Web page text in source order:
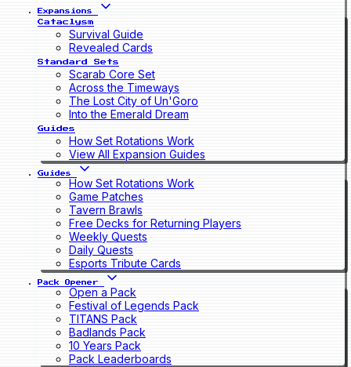
Expansions
Cataclysm
Survival Guide
Revealed Cards
Standard Sets
Scarab Core Set
Across the Timeways
The Lost City of Un'Goro
Into the Emerald Dream
Guides
How Set Rotations Work
View All Expansion Guides
Guides
How Set Rotations Work
Game Patches
Tavern Brawls
Free Decks for Returning Players
Weekly Quests
Daily Quests
Esports Tribute Cards
Pack Opener
Open a Pack
Festival of Legends Pack
TITANS Pack
Badlands Pack
10 Years Pack
Pack Leaderboards